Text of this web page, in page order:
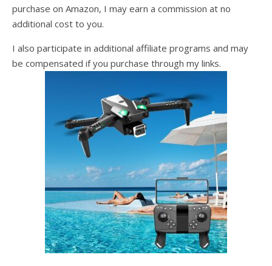
purchase on Amazon, I may earn a commission at no
additional cost to you.
I also participate in additional affiliate programs and may
be compensated if you purchase through my links.